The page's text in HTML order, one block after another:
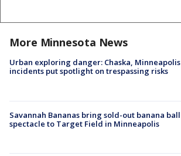
More Minnesota News
Urban exploring danger: Chaska, Minneapolis
incidents put spotlight on trespassing risks
Savannah Bananas bring sold-out banana ball
spectacle to Target Field in Minneapolis